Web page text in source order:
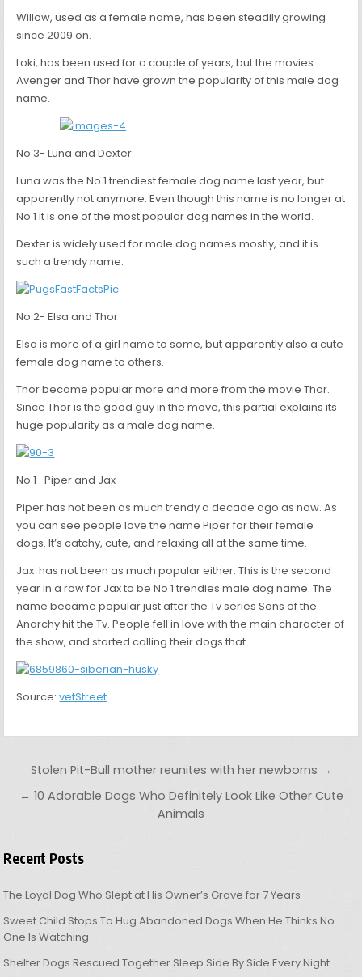
Willow, used as a female name, has been steadily growing
since 2009 on.
Loki, has been used for a couple of years, but the movies
Avenger and Thor have grown the popularity of this male dog
name.
No 3- Luna and Dexter
Luna was the No 1 trendiest female dog name last year, but
apparently not anymore. Even though this name is no longer at
No 1 it is one of the most popular dog names in the world.
Dexter is widely used for male dog names mostly, and it is
such a trendy name.
No 2- Elsa and Thor
Elsa is more of a girl name to some, but apparently also a cute
female dog name to others.
Thor became popular more and more from the movie Thor.
Since Thor is the good guy in the move, this partial explains its
huge popularity as a male dog name.
No 1- Piper and Jax
Piper has not been as much trendy a decade ago as now. As
you can see people love the name Piper for their female
dogs. It’s catchy, cute, and relaxing all at the same time.
Jax has not been as much popular either. This is the second
year in a row for Jax to be No 1 trendies male dog name. The
name became popular just after the Tv series Sons of the
Anarchy hit the Tv. People fell in love with the main character of
the show, and started calling their dogs that.
Source:vetStreet
Post navigation
Stolen Pit-Bull mother reunites with her newborns →
← 10 Adorable Dogs Who Definitely Look Like Other Cute
Animals
Recent Posts
The Loyal Dog Who Slept at His Owner’s Grave for 7 Years
Sweet Child Stops To Hug Abandoned Dogs When He Thinks No
One Is Watching
Shelter Dogs Rescued Together Sleep Side By Side Every Night